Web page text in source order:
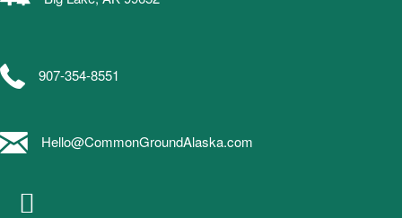
907-354-8551
Hello@CommonGroundAlaska.com